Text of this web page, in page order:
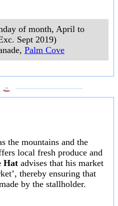
of month, April to
Sept 2019)
, Palm Cove
the mountains and the
local fresh produce and
Hat advises that his market
thereby ensuring that
by the stallholder.